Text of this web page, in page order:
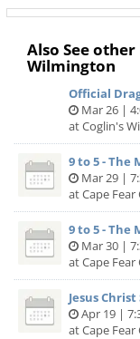
Also See
Wilmington
Official
Mar 26 |
at Coglin's
9 to 5 - The
Mar 29 |
at Cape
9 to 5 - The
Mar 30 |
at Cape
Jesus
Apr 19 |
at Cape